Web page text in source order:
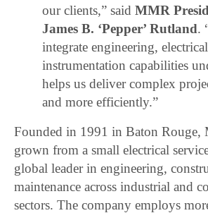
our clients,” saidMMR
James B. ‘Pepper’ Rutland.
integrate engineering,
instrumentation capabilities
helps us deliver complex
and more efficiently.”
Founded in 1991 in Baton Rouge,
grown from a small electrical
global leader in engineering,
maintenance across industrial and
sectors. The company employs